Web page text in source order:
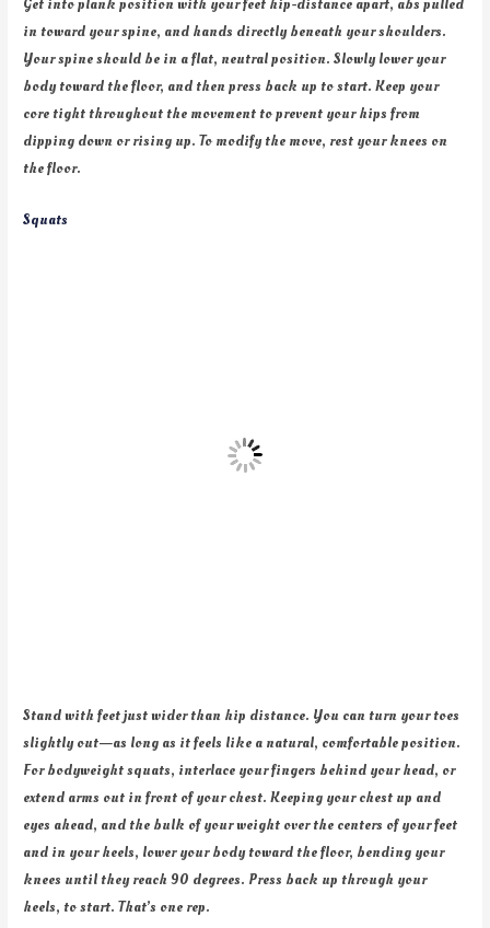
in toward your spine, and hands directly beneath your shoulders.
Your spine should be in a flat, neutral position. Slowly lower your
body toward the floor, and then press back up to start. Keep your
core tight throughout the movement to prevent your hips from
dipping down or rising up. To modify the move, rest your knees on
the floor.
Squats
Stand with feet just wider than hip distance. You can turn your toes
slightly out—as long as it feels like a natural, comfortable position.
For bodyweight squats, interlace your fingers behind your head, or
extend arms out in front of your chest. Keeping your chest up and
eyes ahead, and the bulk of your weight over the centers of your feet
and in your heels, lower your body toward the floor, bending your
knees until they reach 90 degrees. Press back up through your
heels, to start. That’s one rep.